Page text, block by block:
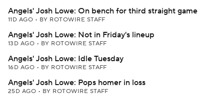
Angels' Josh Lowe: On bench for third straight game
11D AGO • BY ROTOWIRE STAFF
Angels' Josh Lowe: Not in Friday's lineup
13D AGO • BY ROTOWIRE STAFF
Angels' Josh Lowe: Idle Tuesday
16D AGO • BY ROTOWIRE STAFF
Angels' Josh Lowe: Pops homer in loss
25D AGO • BY ROTOWIRE STAFF